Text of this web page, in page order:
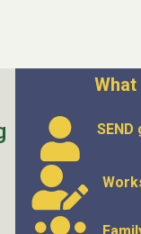
What
SEND